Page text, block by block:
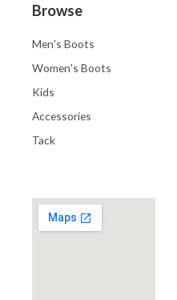
Browse
Men's Boots
Women's Boots
Kids
Accessories
Tack